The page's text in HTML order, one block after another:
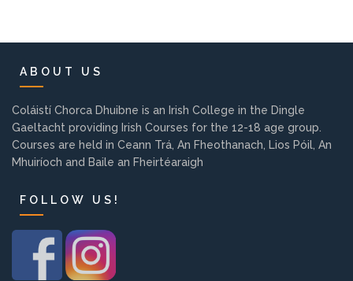
Coláiste Íde Course
School Tours:
Weekend/ Weekly School
Tours
Student Teachers
ABOUT US
Coláistí Chorca Dhuibne is an Irish College in the Dingle
Gaeltacht providing Irish Courses for the 12-18 age group.
Courses are held in Ceann Trá, An Fheothanach, Lios Póil, An
Mhuiríoch and Baile an Fheirtéaraigh
FOLLOW US!